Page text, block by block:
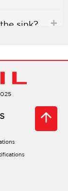
sink?
sink?